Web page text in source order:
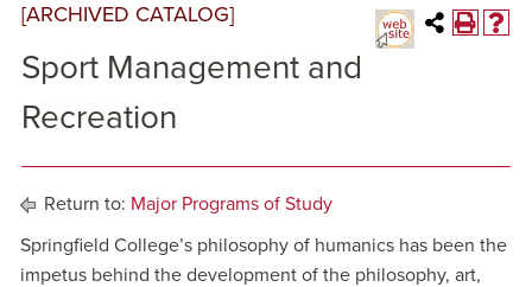
[ARCHIVED CATALOG]
Sport Management and
Recreation
Return to: Major Programs of Study
Springfield College’s philosophy of humanics has been the
impetus behind the development of the philosophy, art,